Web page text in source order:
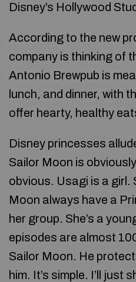
Disney’s Hollywood
According to the new
company is thinking of
Antonio Brewpub is
lunch, and dinner, with
offer hearty, healthy
Disney princesses
Sailor Moon is
obvious. Usagi is a girl.
Moon always have a
her group. She’s a
episodes are almost
Sailor Moon. He
him. It’s simple. I’ll just